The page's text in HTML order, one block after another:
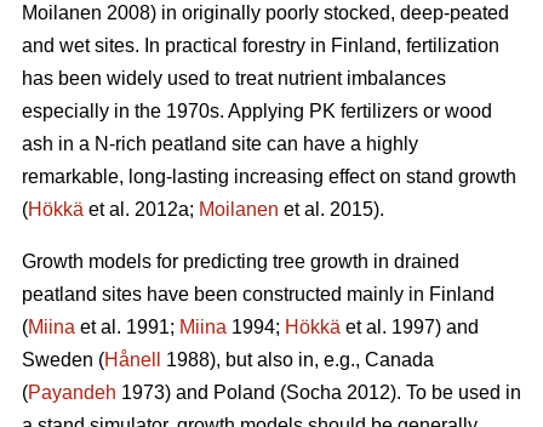
Moilanen 2008) in originally poorly stocked, deep-peated
and wet sites. In practical forestry in Finland, fertilization
has been widely used to treat nutrient imbalances
especially in the 1970s. Applying PK fertilizers or wood
ash in a N-rich peatland site can have a highly
remarkable, long-lasting increasing effect on stand growth
(Hökkä et al. 2012a; Moilanen et al. 2015).
Growth models for predicting tree growth in drained
peatland sites have been constructed mainly in Finland
(Miina et al. 1991; Miina 1994; Hökkä et al. 1997) and
Sweden (Hånell
1988), but also in, e.g., Canada
(Payandeh 1973) and Poland (Socha 2012). To be used in